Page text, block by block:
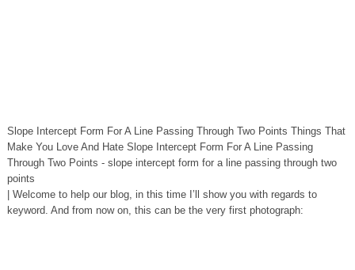
Slope Intercept Form For A Line Passing Through Two Points Things That
Make You Love And Hate Slope Intercept Form For A Line Passing
Through Two Points - slope intercept form for a line passing through two
points
| Welcome to help our blog, in this time I’ll show you with regards to
keyword. And from now on, this can be the very first photograph: